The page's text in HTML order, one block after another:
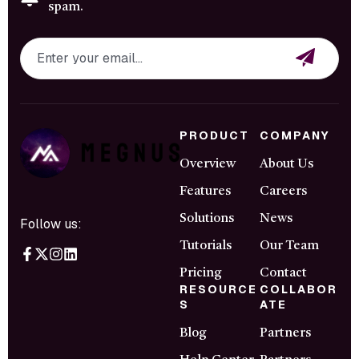
spam.
Follow us:
PRODUCT
Overview
Features
Solutions
Tutorials
Pricing
COMPANY
About Us
Careers
News
Our Team
Contact
RESOURCE
S
Blog
COLLABOR
ATE
Partners